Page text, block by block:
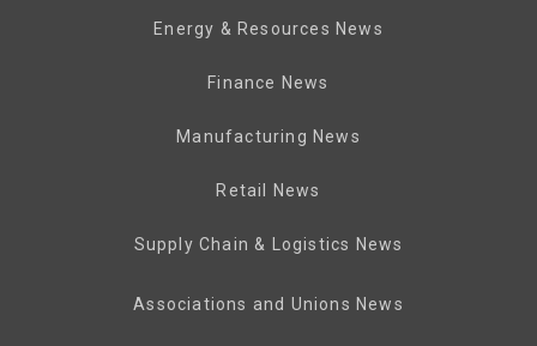
Energy & Resources News
Finance News
Manufacturing News
Retail News
Supply Chain & Logistics News
Associations and Unions News